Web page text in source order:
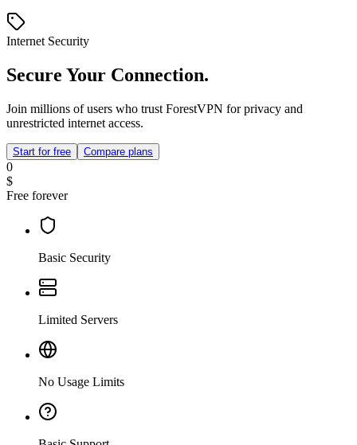
Internet Security
Secure Your Connection.
Join millions of users who trust ForestVPN for privacy and
unrestricted internet access.
Start for free Compare plans
0
$
Free forever
Basic Security
Limited Servers
No Usage Limits